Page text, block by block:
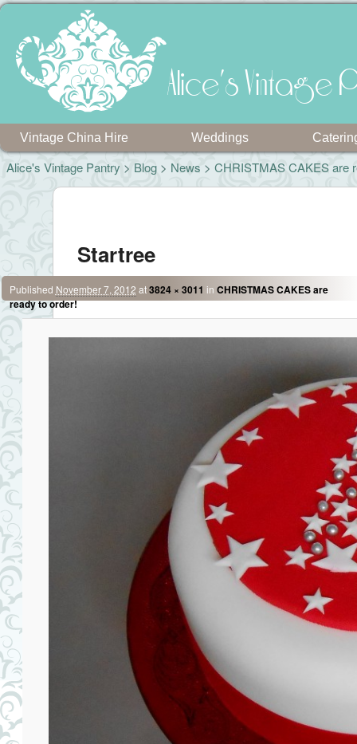
Alice's Vintage
Vintage China Hire Weddings
Alice's Vintage Pantry > Blog > News > CHRISTMAS CAKES are
Startree
Published November 7, 2012 at3824 × 3011 in CHRISTMAS CAKES are
ready to order!